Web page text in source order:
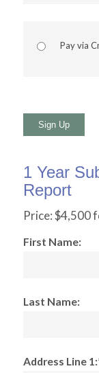
Pay via
No val
1 Year
Report
Price:$4,500
First Name:
Last Name:
Address Line